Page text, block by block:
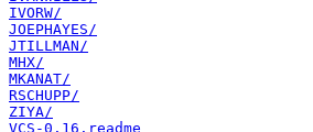
IVORW/
JOEPHAYES/
JTILLMAN/
MHX/
MKANAT/
RSCHUPP/
ZIYA/
VCS-0.16.readme